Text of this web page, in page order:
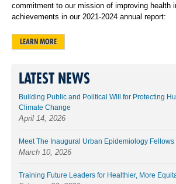
commitment to our mission of improving health
achievements in our 2021-2024 annual report:
LEARN MORE
LATEST NEWS
Building Public and Political Will for Protecting
Climate Change
April 14, 2026
Meet The Inaugural Urban Epidemiology Fellows
March 10, 2026
Training Future Leaders for Healthier, More